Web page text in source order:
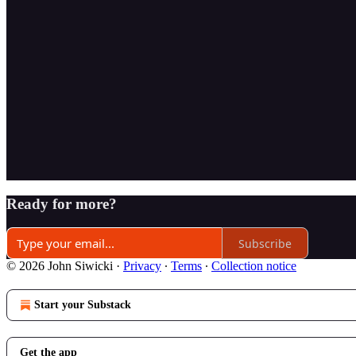
Ready for more?
Subscribe
© 2026 John Siwicki · Privacy ∙ Terms ∙ Collection notice
Start your Substack
Get the app